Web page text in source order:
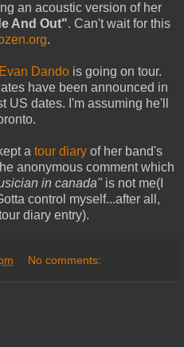
an acoustic version of her
And Out". Can't wait for this
.
Evan Dando is going on tour.
have been announced in
US dates. I'm assuming he'll
a tour diary of her band's
anonymous comment which
in canada" is not me(I
control myself...after all,
diary entry).
No comments: